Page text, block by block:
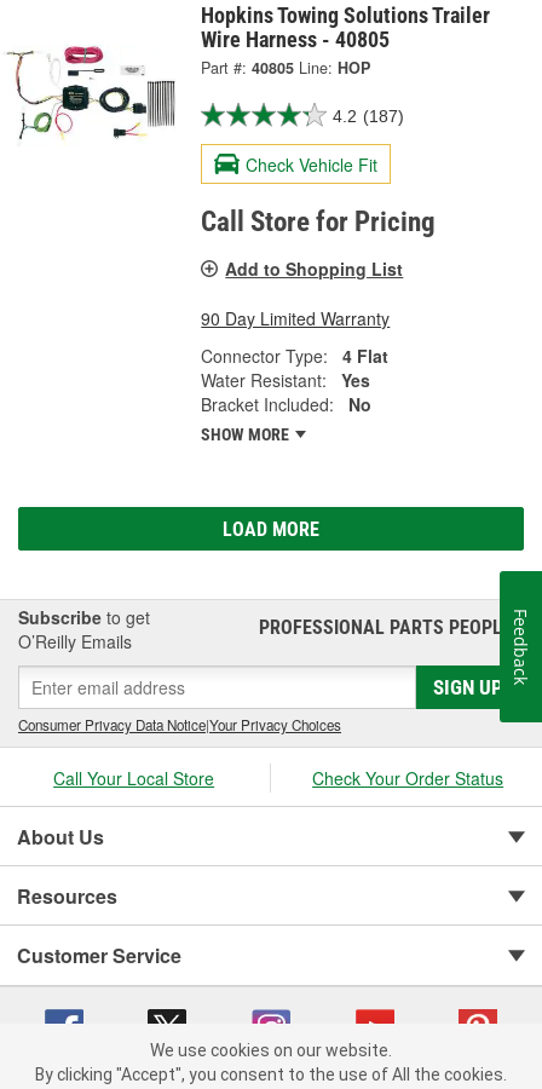
Hopkins Towing Solutions Trailer
Wire Harness - 40805
Part #: 40805 Line: HOP
4.2 (187)
Check Vehicle Fit
Call Store for Pricing
Add to Shopping List
90 Day Limited Warranty
Connector Type:
4 Flat
Water Resistant:
Yes
Bracket Included:
No
SHOW MORE
LOAD MORE
Subscribe to get
O’Reilly Emails
PROFESSIONAL PARTS PEOPLE®
SIGN UP
Consumer Privacy Data Notice|Your Privacy Choices
Call Your Local Store Check Your Order Status
About Us
Resources
Customer Service
We use cookies on our website.
By clicking "Accept", you consent to the use of All the cookies.
Feedback